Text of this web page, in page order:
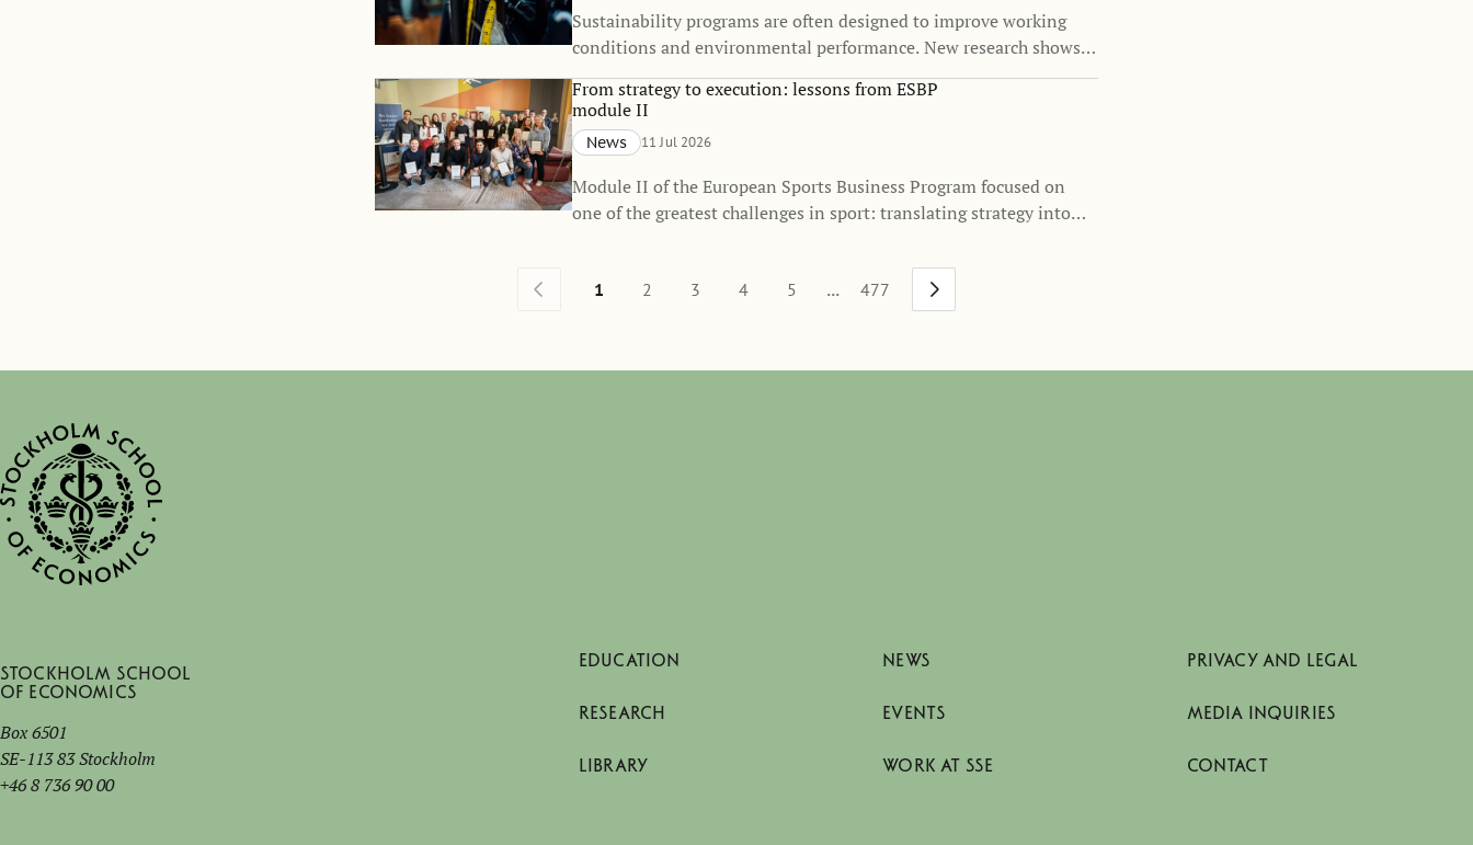
Sustainability programs are often designed to improve working
conditions and environmental performance. New research shows
that they also influence how responsibility for sustainability is
distributed across global supply chains.
From strategy to execution: lessons from ESBP
module II
News 11 Jul 2026
Module II of the European Sports Business Program focused on
one of the greatest challenges in sport: translating strategy into
1 2 3 4 5 ... 477
Stockholm School
of Economics
Box 6501
SE-113 83 Stockholm
+46 8 736 90 00
EDUCATION
RESEARCH
LIBRARY
NEWS
EVENTS
WORK AT SSE
PRIVACY AND LEGAL
MEDIA INQUIRIES
CONTACT